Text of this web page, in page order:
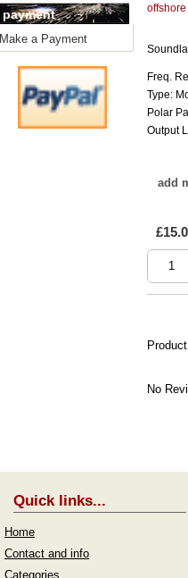
payment
Make a Payment
Freq.
Type:
Polar
Output
add
No
Quick links...
Home
Contact and info
Categories